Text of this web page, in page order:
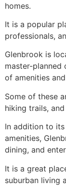
homes.
It is a popular
professionals,
Glenbrook is
master-planned
of amenities
Some of these
hiking trails,
In addition to
amenities,
dining, and
It is a great
suburban living